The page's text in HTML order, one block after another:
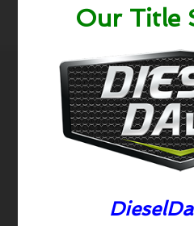
Our Title